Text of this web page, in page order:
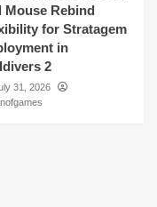
Mouse Rebind
for Stratagem
in
2
31, 2026